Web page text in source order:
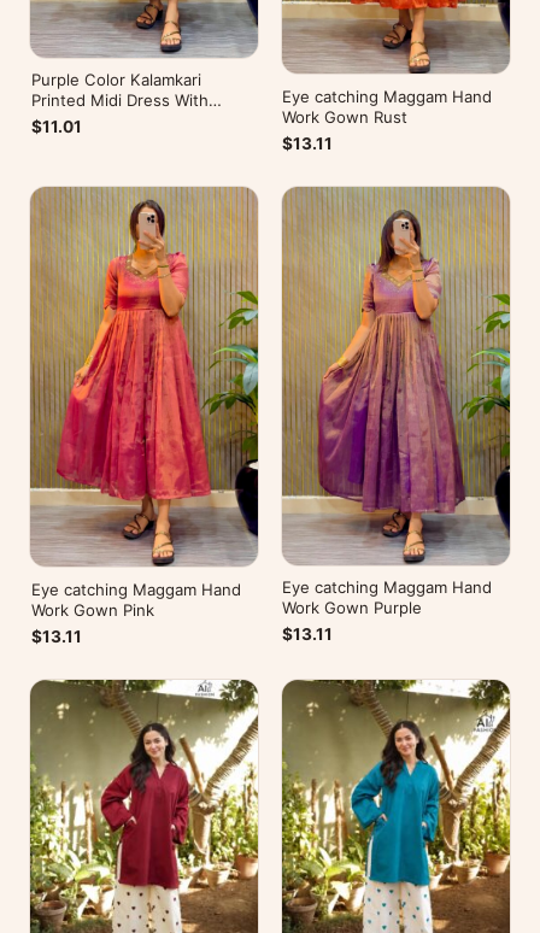
Purple Color Kalamkari
Printed Midi Dress With
Mobile Pocket
$11.01
Eye catching Maggam Hand
Work Gown Rust
$13.11
Eye catching Maggam Hand
Work Gown Pink
$13.11
Eye catching Maggam Hand
Work Gown Purple
$13.11